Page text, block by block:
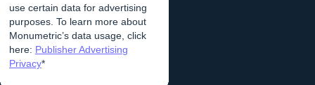
use certain data for advertising
purposes. To learn more about
Monumetric’s data usage, click
here: Publisher Advertising
Privacy*